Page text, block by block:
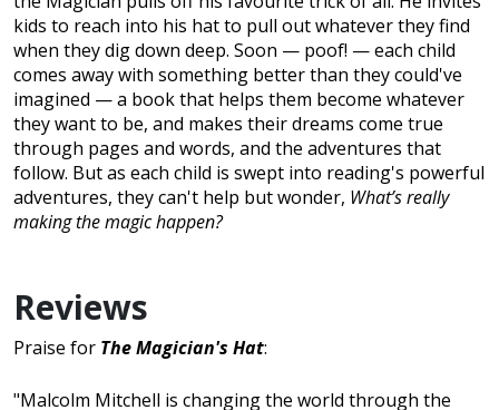
kids to reach into his hat to pull out whatever they find
when they dig down deep. Soon — poof! — each child
comes away with something better than they could've
imagined — a book that helps them become whatever
they want to be, and makes their dreams come true
through pages and words, and the adventures that
follow. But as each child is swept into reading's powerful
adventures, they can't help but wonder, What’s really
making the magic happen?
Reviews
Praise for The Magician's Hat:
"Malcolm Mitchell is changing the world through the